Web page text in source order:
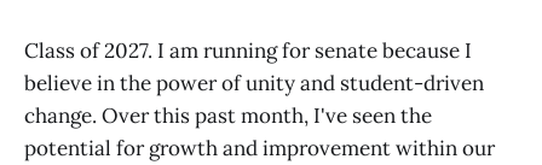
Class of 2027. I am running for senate because I
believe in the power of unity and student-driven
change. Over this past month, I've seen the
potential for growth and improvement within our